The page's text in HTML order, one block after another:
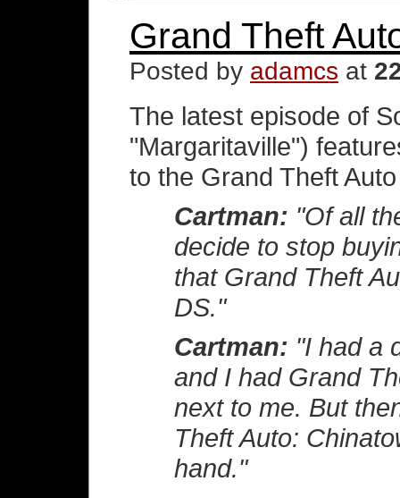
Grand Theft
Posted by adamcs at
The latest episode of
"Margaritaville")
to the Grand Theft
Cartman: "Of all
decide to stop
that Grand Theft
DS."
Cartman: "I had a
and I had Grand
next to me. But
Theft Auto:
hand."